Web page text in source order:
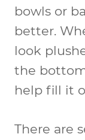
bowls or
better.
look
the
help fill it
There are